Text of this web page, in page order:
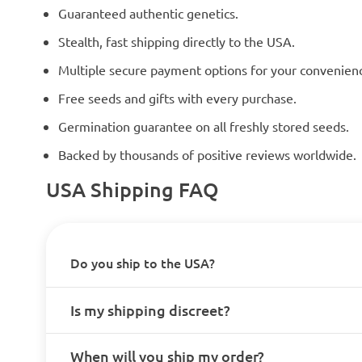
Guaranteed authentic genetics.
Stealth, fast shipping directly to the USA.
Multiple secure payment options for your
Free seeds and gifts with every purchase.
Germination guarantee on all freshly stored seeds.
Backed by thousands of positive reviews worldwide.
USA Shipping FAQ
Do you ship to the USA?
Is my shipping discreet?
When will you ship my order?